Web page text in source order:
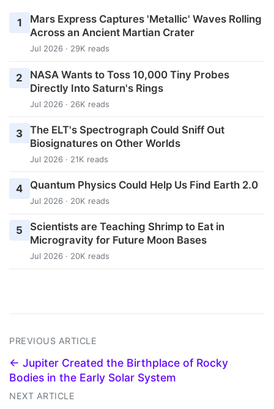
1
Mars Express Captures 'Metallic' Waves Rolling
Across an Ancient Martian Crater
Jul 2026 · 29K reads
2
NASA Wants to Toss 10,000 Tiny Probes
Directly Into Saturn's Rings
Jul 2026 · 26K reads
3 The ELT's Spectrograph Could Sniff Out
Biosignatures on Other Worlds
Jul 2026 · 21K reads
4 Quantum Physics Could Help Us Find Earth 2.0
Jul 2026 · 20K reads
5
Scientists are Teaching Shrimp to Eat in
Microgravity for Future Moon Bases
Jul 2026 · 20K reads
PREVIOUS ARTICLE
← Jupiter Created the Birthplace of Rocky
Bodies in the Early Solar System
NEXT ARTICLE